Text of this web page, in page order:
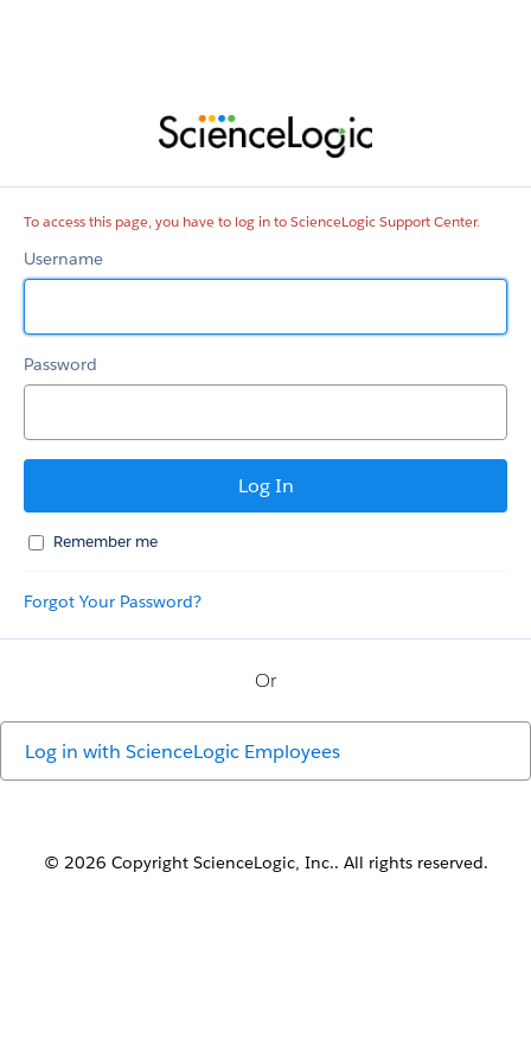
To access this page, you have to log in to ScienceLogic Support Center.
Username
Password
Remember me
Forgot Your Password?
Or
Log in with ScienceLogic Employees
© 2026 Copyright ScienceLogic, Inc.. All rights reserved.